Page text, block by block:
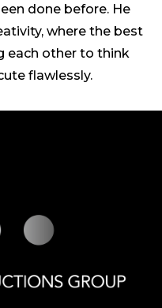
done before. He
where the best
each other to think
flawlessly.